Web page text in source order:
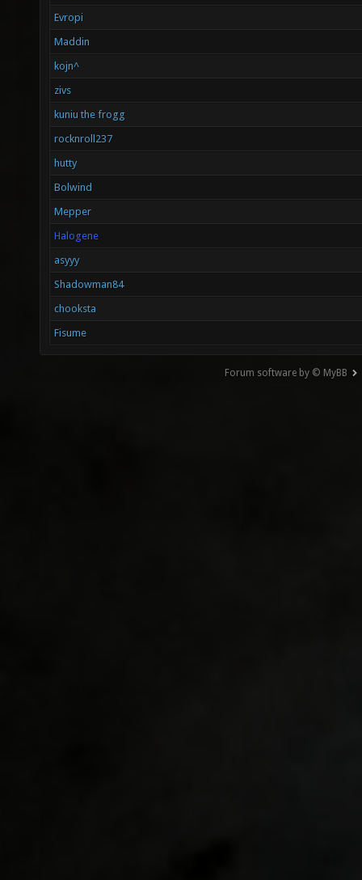
Evropi
Maddin
kojn^
zivs
kuniu the frogg
rocknroll237
hutty
Bolwind
Mepper
Halogene
asyyy
Shadowman84
chooksta
Fisume
Forum software by © MyBB